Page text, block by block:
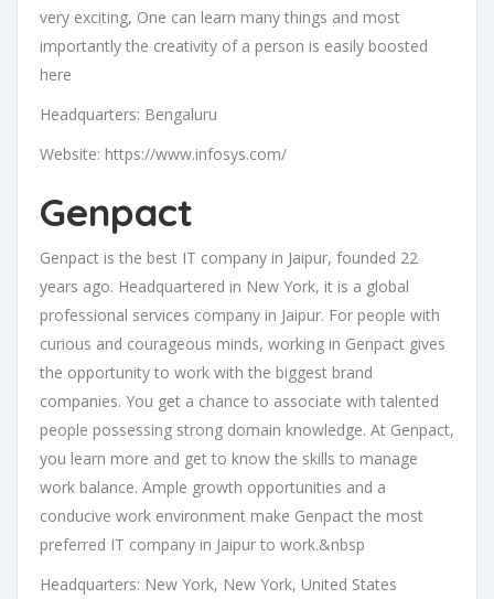
very exciting, One can learn many things and most
importantly the creativity of a person is easily boosted
here
Headquarters: Bengaluru
Website: https://www.infosys.com/
Genpact
Genpact is the best IT company in Jaipur, founded 22
years ago. Headquartered in New York, it is a global
professional services company in Jaipur. For people with
curious and courageous minds, working in Genpact gives
the opportunity to work with the biggest brand
companies. You get a chance to associate with talented
people possessing strong domain knowledge. At Genpact,
you learn more and get to know the skills to manage
work balance. Ample growth opportunities and a
conducive work environment make Genpact the most
preferred IT company in Jaipur to work.&nbsp
Headquarters: New York, New York, United States